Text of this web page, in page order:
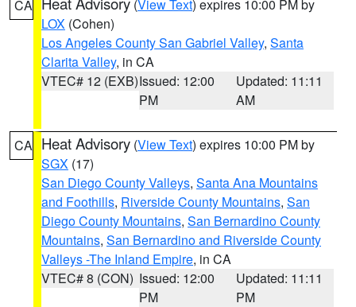
CA (View Text) expires 10:00 PM by
LOX (Cohen)
Los Angeles County San Gabriel Valley, Santa
Clarita Valley, in CA
VTEC# 12 (EXB)Issued: 12:00
PM
Updated: 11:11
AM
CA Heat Advisory (View Text) expires 10:00 PM by
SGX (17)
San Diego County Valleys, Santa Ana Mountains
and Foothills, Riverside County Mountains, San
Diego County Mountains, San Bernardino County
Mountains, San Bernardino and Riverside County
Valleys -The Inland Empire, in CA
VTEC# 8 (CON) Issued: 12:00
PM
Updated: 11:11
PM